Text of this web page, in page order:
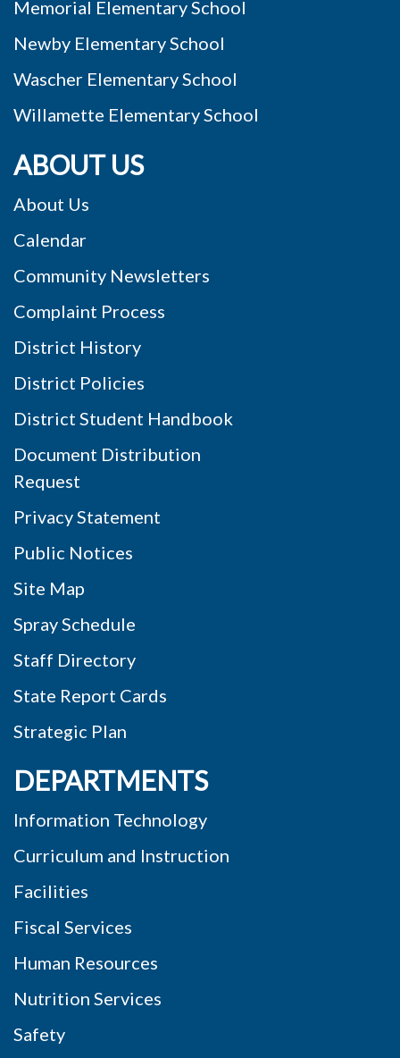
Memorial Elementary School
Newby Elementary School
Wascher Elementary School
Willamette Elementary School
ABOUT US
About Us
Calendar
Community Newsletters
Complaint Process
District History
District Policies
District Student Handbook
Document Distribution
Request
Privacy Statement
Public Notices
Site Map
Spray Schedule
Staff Directory
State Report Cards
Strategic Plan
DEPARTMENTS
Information Technology
Curriculum and Instruction
Facilities
Fiscal Services
Human Resources
Nutrition Services
Safety